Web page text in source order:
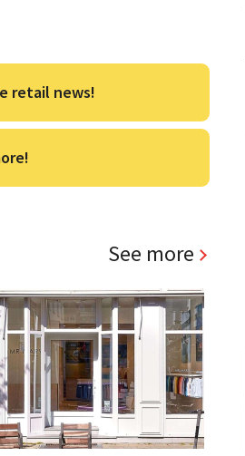
retail news!
See more